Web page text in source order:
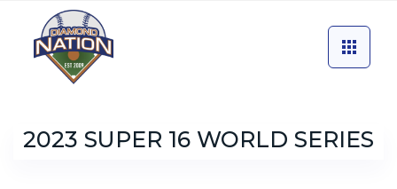
2023 SUPER 16 WORLD SERIES